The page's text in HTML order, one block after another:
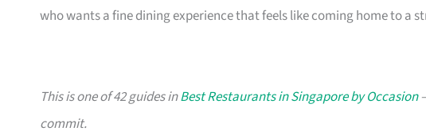
who wants a fine dining experience that feels like coming home to a
This is one of 42 guides inBest Restaurants in Singapore by Occasion
commit.